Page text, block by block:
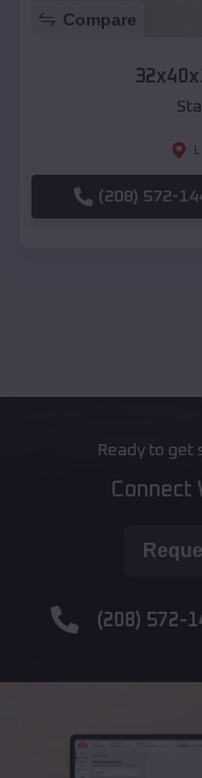
Compare
(208) 572-
Ready to get
Connect
(208) 572-